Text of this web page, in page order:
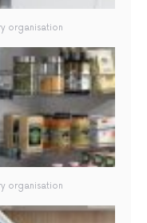
organisation
organisation